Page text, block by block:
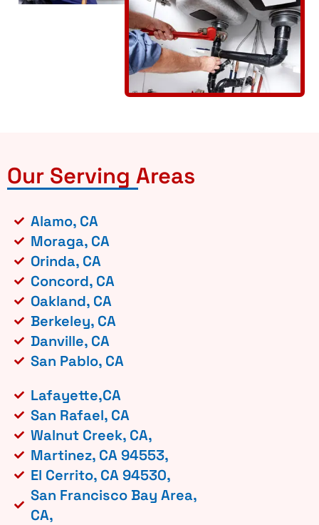
Our Serving Areas
Alamo, CA
Moraga, CA
Orinda, CA
Concord, CA
Oakland, CA
Berkeley, CA
Danville, CA
San Pablo, CA
Lafayette,CA
San Rafael, CA
Walnut Creek, CA,
Martinez, CA 94553,
El Cerrito, CA 94530,
San Francisco Bay Area,
CA,